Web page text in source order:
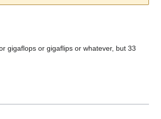
gigaflops or gigaflips or whatever, but 33